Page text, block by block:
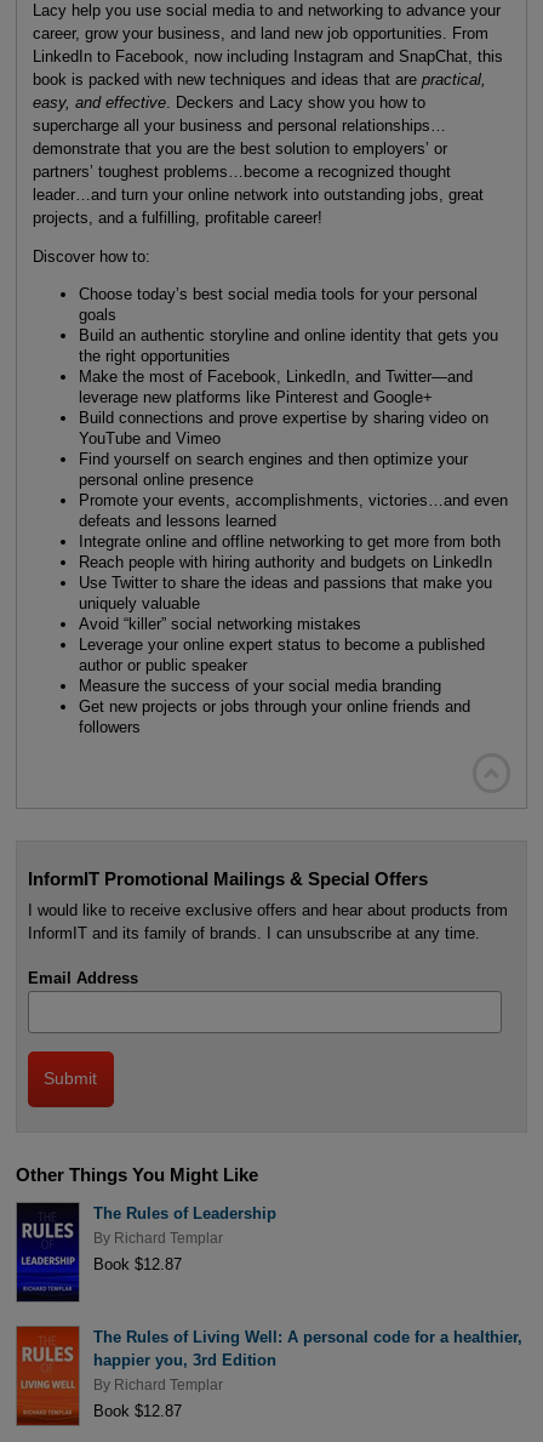
Lacy help you use social media to and networking to advance your
career, grow your business, and land new job opportunities. From
LinkedIn to Facebook, now including Instagram and SnapChat, this
book is packed with new techniques and ideas that are practical,
easy, and effective. Deckers and Lacy show you how to
supercharge all your business and personal relationships…
demonstrate that you are the best solution to employers’ or
partners’ toughest problems…become a recognized thought
leader…and turn your online network into outstanding jobs, great
projects, and a fulfilling, profitable career!
Discover how to:
Choose today’s best social media tools for your personal
goals
Build an authentic storyline and online identity that gets you
the right opportunities
Make the most of Facebook, LinkedIn, and Twitter—and
leverage new platforms like Pinterest and Google+
Build connections and prove expertise by sharing video on
YouTube and Vimeo
Find yourself on search engines and then optimize your
personal online presence
Promote your events, accomplishments, victories…and even
defeats and lessons learned
Integrate online and offline networking to get more from both
Reach people with hiring authority and budgets on LinkedIn
Use Twitter to share the ideas and passions that make you
uniquely valuable
Avoid “killer” social networking mistakes
Leverage your online expert status to become a published
author or public speaker
Measure the success of your social media branding
Get new projects or jobs through your online friends and
followers
InformIT Promotional Mailings & Special Offers
I would like to receive exclusive offers and hear about products from
InformIT and its family of brands. I can unsubscribe at any time.
Email Address
Other Things You Might Like
The Rules of Leadership
By Richard Templar
Book $12.87
The Rules of Living Well: A personal code for a healthier,
happier you, 3rd Edition
By Richard Templar
Book $12.87